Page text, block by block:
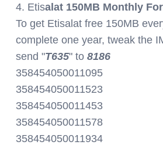
4. Etisalat 150MB Monthly
To get Etisalat free 150MB
complete one year, tweak the
send "T635" to 8186
358454050011095
358454050011523
358454050011453
358454050011578
358454050011934